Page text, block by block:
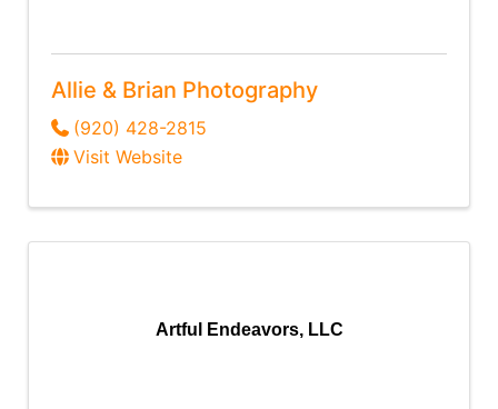
Allie & Brian Photography
(920) 428-2815
Visit Website
Artful Endeavors, LLC